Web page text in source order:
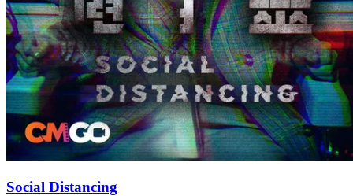
Social Distancing